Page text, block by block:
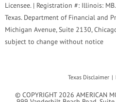
Licensee. | Registration #: Illinois:
Texas. Department of Financial and
Michigan Avenue, Suite 2130,
subject to change without notice
Texas Disclaimer
© COPYRIGHT 2026 AMERICAN